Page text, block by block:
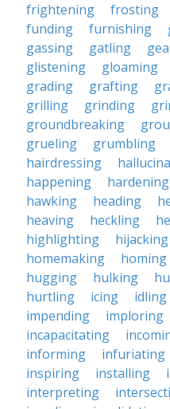
frightening
frosting
funding
furnishing
gassing
gatling
glistening
gloaming
grading
grafting
grilling
grinding
groundbreaking
grueling
grumbling
hairdressing
happening
hardening
hawking
heading
heaving
heckling
highlighting
hijacking
homemaking
homing
hugging
hulking
hurtling
icing idling
impending
imploring
incapacitating
informing
infuriating
inspiring
installing
interpreting